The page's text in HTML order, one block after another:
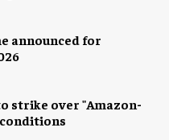
announced for
strike over "Amazon-